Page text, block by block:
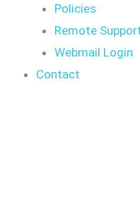
Policies
Remote
Webmail Login
Contact